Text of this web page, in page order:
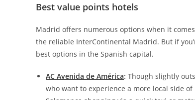
Best value points hotels
Madrid offers numerous options when it
the reliable InterContinental Madrid. But if
best options in the Spanish capital.
AC Avenida de América: Though slightly
who want to experience a more local side